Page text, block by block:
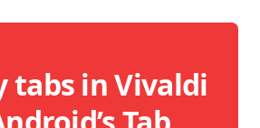
tabs in Vivaldi